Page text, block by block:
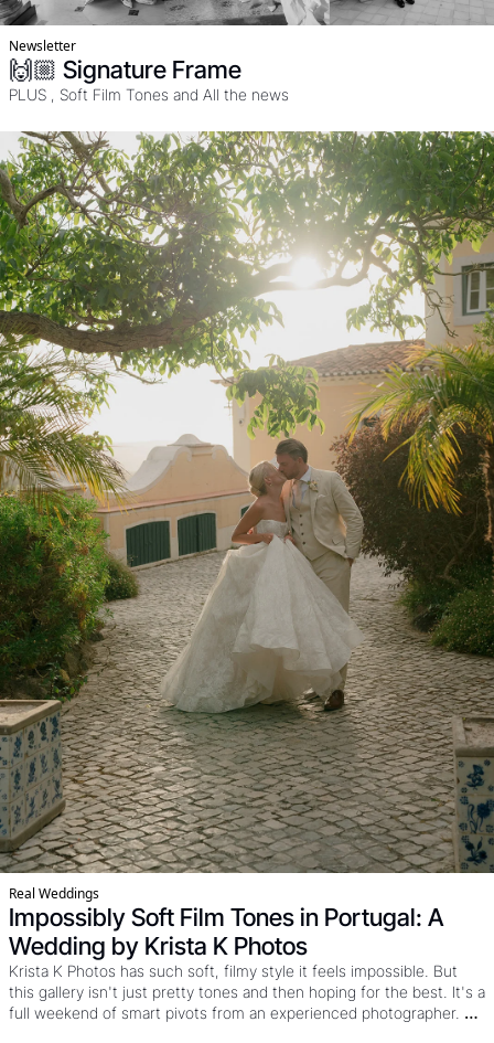
Newsletter
🙌🏼 Signature Frame
PLUS , Soft Film Tones and All the news
Real Weddings
Impossibly Soft Film Tones in Portugal: A
Wedding by Krista K Photos
Krista K Photos has such soft, filmy style it feels impossible. But
this gallery isn't just pretty tones and then hoping for the best. It's a
full weekend of smart pivots from an experienced photographer.